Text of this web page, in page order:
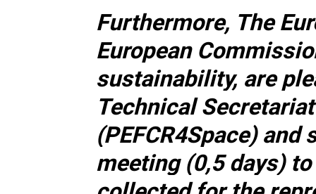
Furthermore, The
European
sustainability, are
Technical
(PEFCR4Space)
meeting (0,5 days)